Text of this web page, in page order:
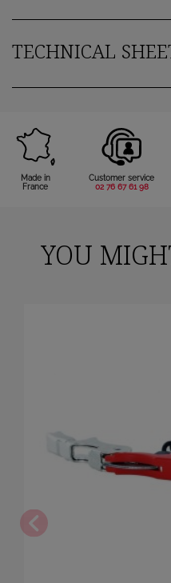
TECHNICAL
Made in
France
Customer service
02 76 67 61 98
YOU